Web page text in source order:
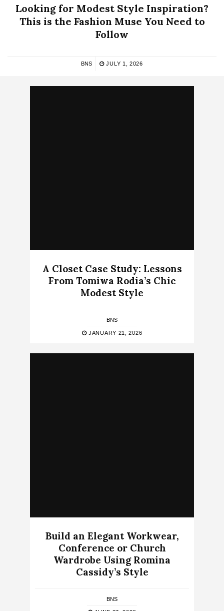
Looking for Modest Style Inspiration?
This is the Fashion Muse You Need to
Follow
BNS JULY 1, 2026
A Closet Case Study: Lessons
From Tomiwa Rodia’s Chic
Modest Style
BNS
JANUARY 21, 2026
Build an Elegant Workwear,
Conference or Church
Wardrobe Using Romina
Cassidy’s Style
BNS